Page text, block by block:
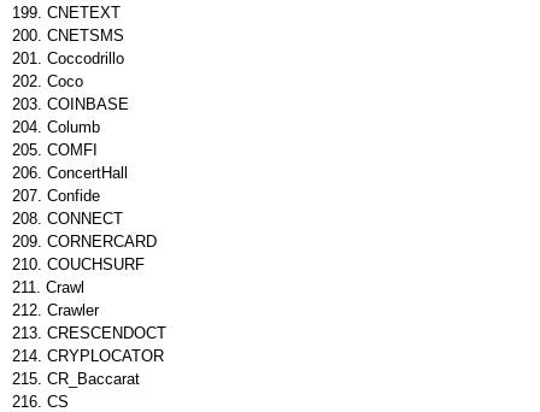
CNETEXT
CNETSMS
Coccodrillo
Coco
COINBASE
Columb
COMFI
ConcertHall
Confide
CONNECT
CORNERCARD
COUCHSURF
Crawl
Crawler
CRESCENDOCT
CRYPLOCATOR
CR_Baccarat
CS